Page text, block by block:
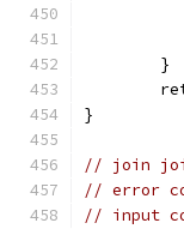
	}
}
// join
// error
// input